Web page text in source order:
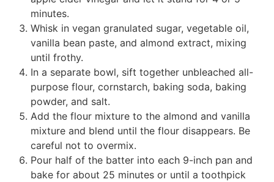
minutes.
Whisk in vegan granulated sugar, vegetable oil,
vanilla bean paste, and almond extract, mixing
until frothy.
In a separate bowl, sift together unbleached all-
purpose flour, cornstarch, baking soda, baking
powder, and salt.
Add the flour mixture to the almond and vanilla
mixture and blend until the flour disappears. Be
careful not to overmix.
Pour half of the batter into each 9-inch pan and
bake for about 25 minutes or until a toothpick